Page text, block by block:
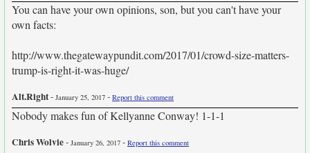
You can have your own opinions, son, but you can't have your
own facts:
http://www.thegatewaypundit.com/2017/01/crowd-size-matters-
trump-is-right-it-was-huge/
Alt.Right- January 25, 2017 - Report this comment
Nobody makes fun of Kellyanne Conway! 1-1-1
Chris Wolvie- January 26, 2017 - Report this comment